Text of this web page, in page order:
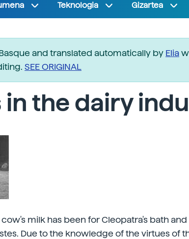
Teknologia Gizartea
and translated automatically by Elia
SEE ORIGINAL
in the dairy
milk has been for Cleopatra's bath
Due to the knowledge of the virtues of